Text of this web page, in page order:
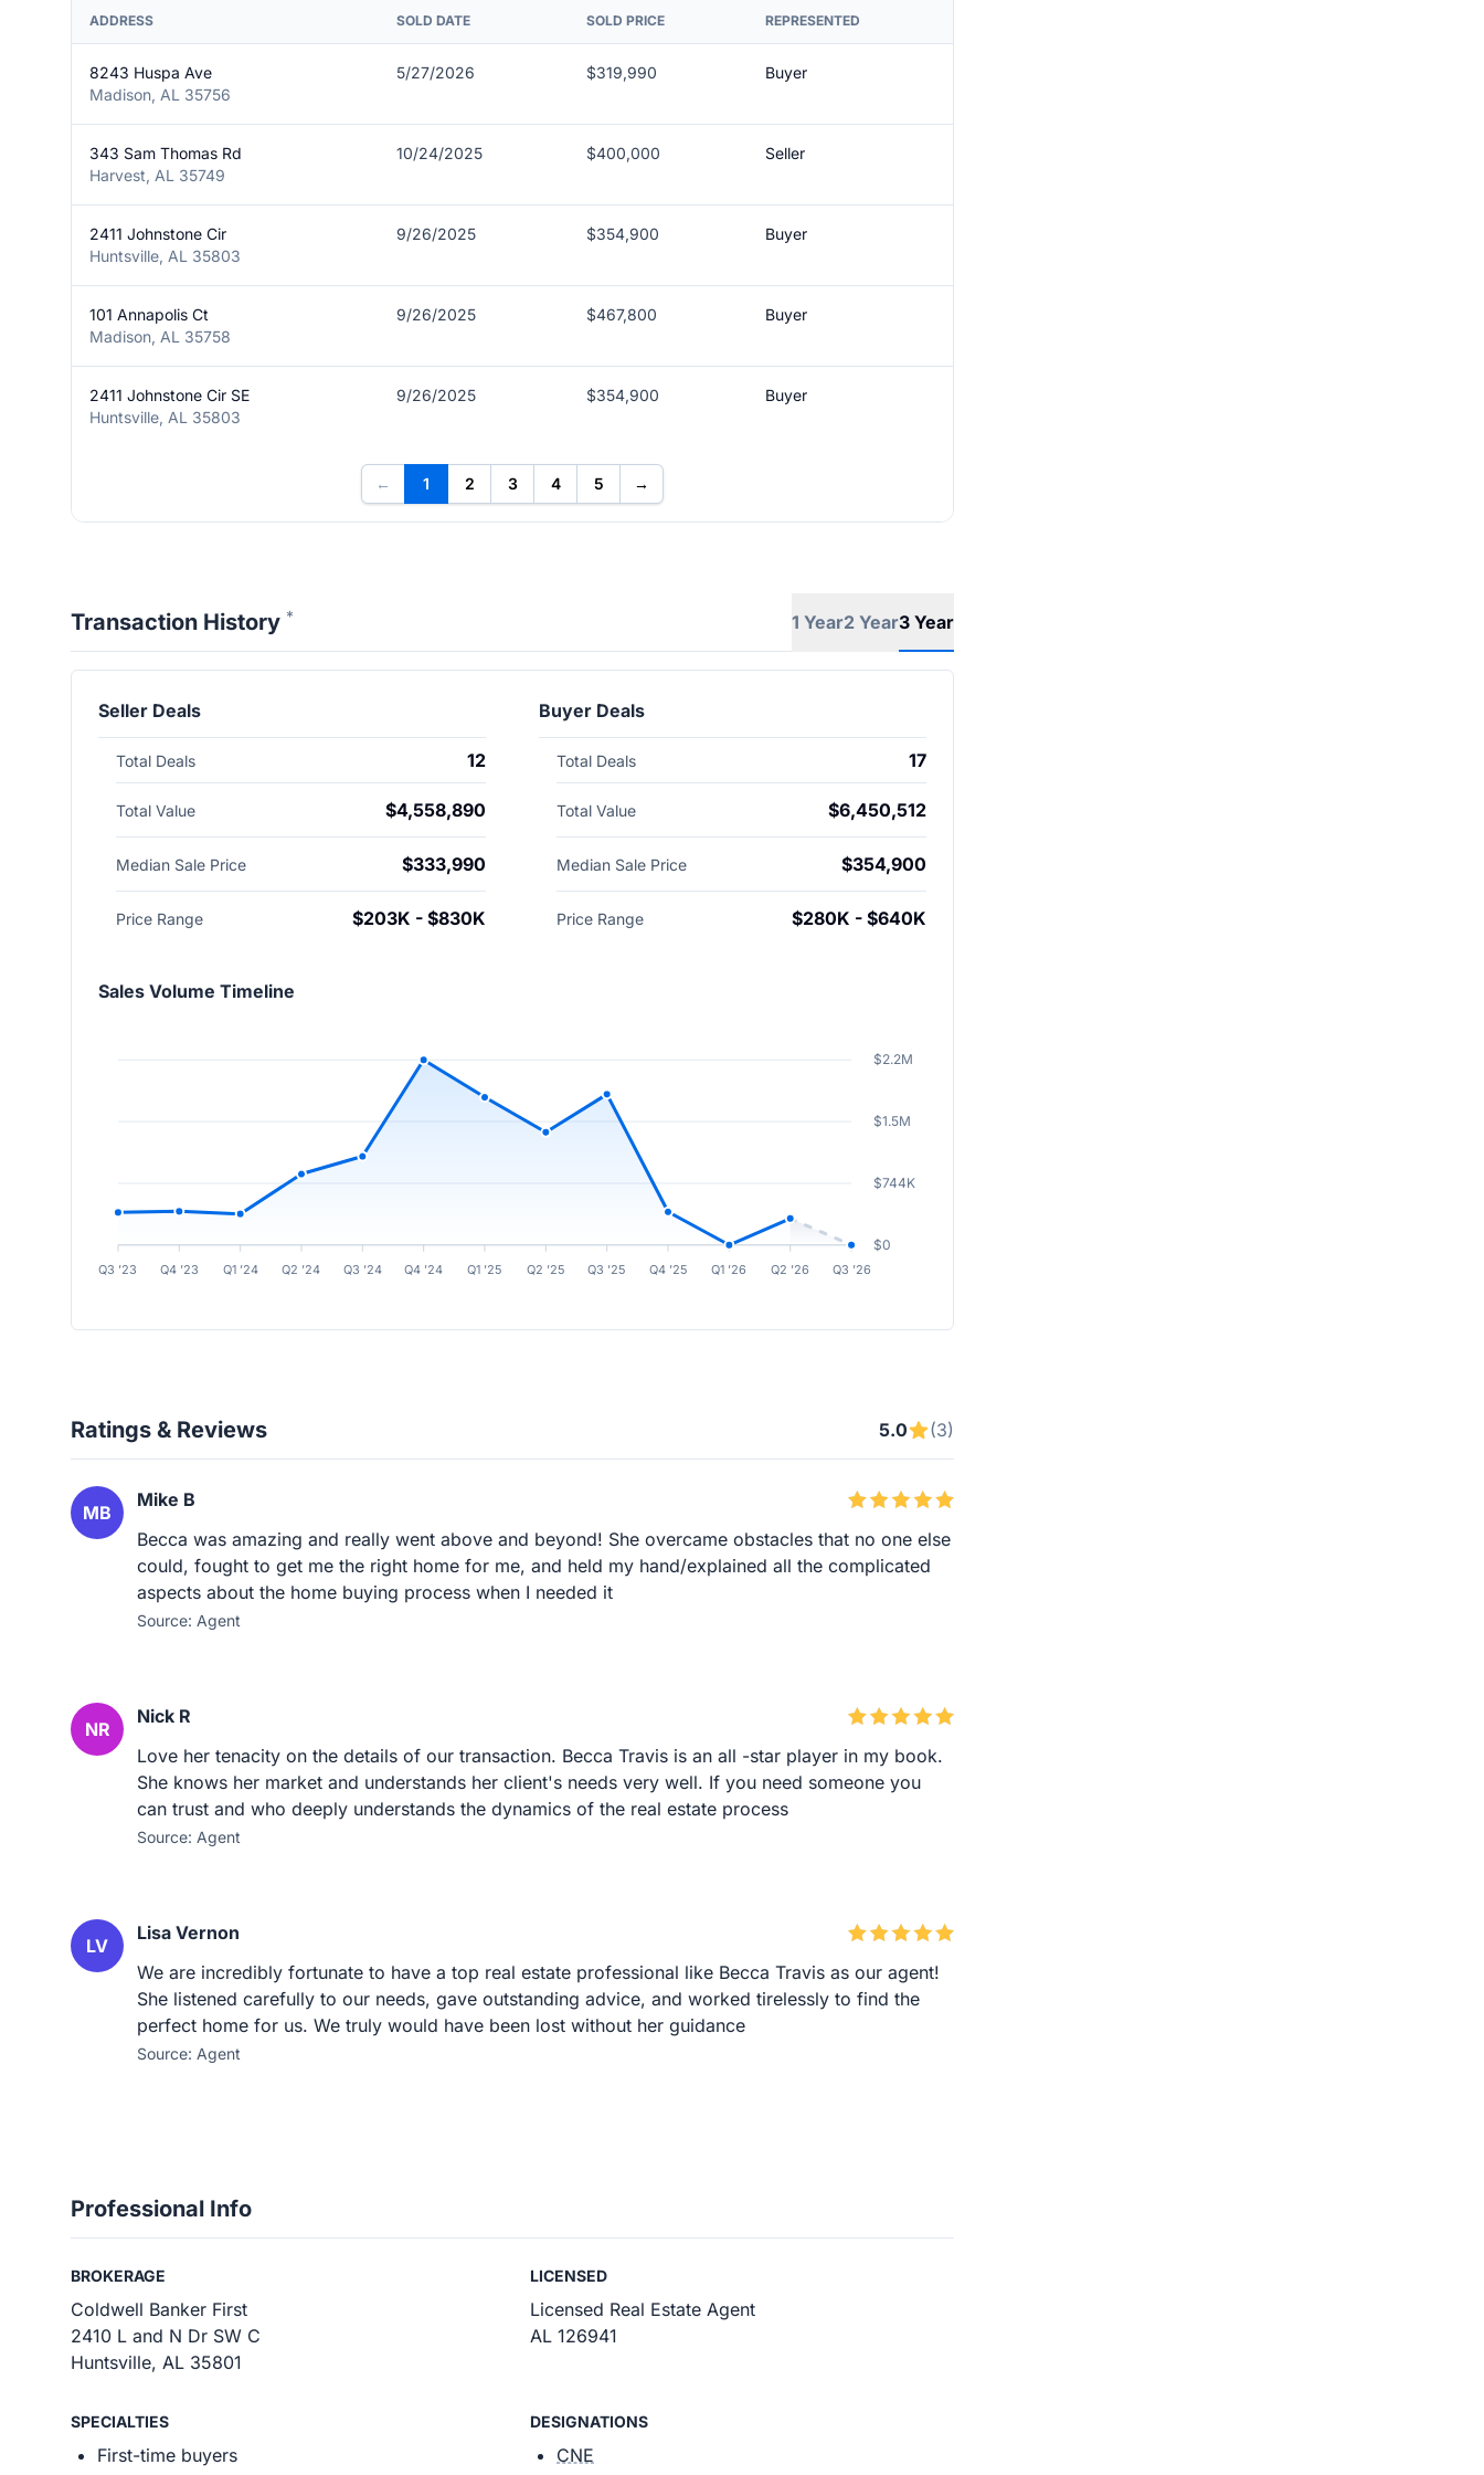
ADDRESS SOLD DATE SOLD PRICE REPRESENTED
8243 Huspa Ave
Madison, AL 35756
5/27/2026 $319,990 Buyer
343 Sam Thomas Rd
Harvest, AL 35749
10/24/2025 $400,000 Seller
2411 Johnstone Cir
Huntsville, AL 35803
9/26/2025 $354,900 Buyer
101 Annapolis Ct
Madison, AL 35758
9/26/2025 $467,800 Buyer
2411 Johnstone Cir SE
Huntsville, AL 35803
9/26/2025 $354,900 Buyer
← 1 2 3 4 5 →
Transaction History * 1 Year2 Year3 Year
Seller Deals
Total Deals 12
Total Value $4,558,890
Median Sale Price $333,990
Price Range $203K - $830K
Buyer Deals
Total Deals 17
Total Value $6,450,512
Median Sale Price $354,900
Price Range $280K - $640K
Sales Volume Timeline
Q3 ’23 Q4 ’23 Q1 ’24 Q2 ’24 Q3 ’24 Q4 ’24 Q1 ’25 Q2 ’25 Q3 ’25 Q4 ’25 Q1 ’26 Q2 ’26 Q3 ’26
$2.2M
$1.5M
$744K
$0
Ratings & Reviews 5.0 (3)
MB
Mike B
Becca was amazing and really went above and beyond! She overcame obstacles that no one else
could, fought to get me the right home for me, and held my hand/explained all the complicated
aspects about the home buying process when I needed it
Source: Agent
NR
Nick R
Love her tenacity on the details of our transaction. Becca Travis is an all -star player in my book.
She knows her market and understands her client's needs very well. If you need someone you
can trust and who deeply understands the dynamics of the real estate process
Source: Agent
LV
Lisa Vernon
We are incredibly fortunate to have a top real estate professional like Becca Travis as our agent!
She listened carefully to our needs, gave outstanding advice, and worked tirelessly to find the
perfect home for us. We truly would have been lost without her guidance
Source: Agent
Professional Info
BROKERAGE
Coldwell Banker First
2410 L and N Dr SW C
Huntsville, AL 35801
LICENSED
Licensed Real Estate Agent
AL 126941
SPECIALTIES
First-time buyers
DESIGNATIONS
CNE